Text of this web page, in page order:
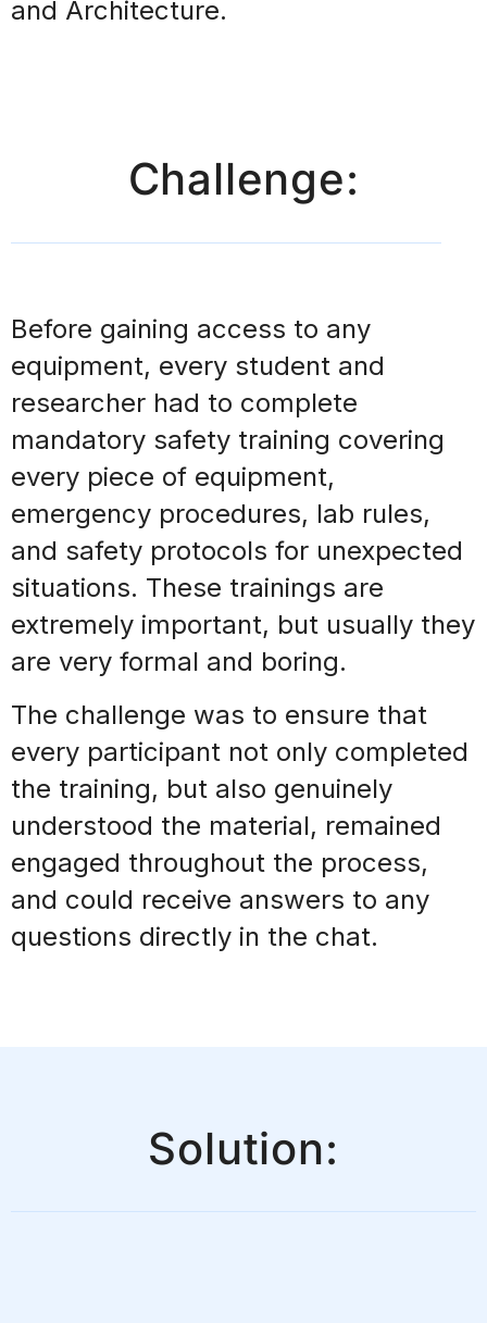
and Architecture.
Challenge:
Before gaining access to any
equipment, every student and
researcher had to complete
mandatory safety training covering
every piece of equipment,
emergency procedures, lab rules,
and safety protocols for unexpected
situations. These trainings are
extremely important, but usually they
are very formal and boring.
The challenge was to ensure that
every participant not only completed
the training, but also genuinely
understood the material, remained
engaged throughout the process,
and could receive answers to any
questions directly in the chat.
Solution: